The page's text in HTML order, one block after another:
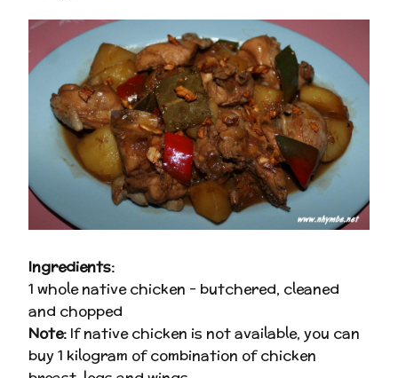
Ingredients:
1 whole native chicken – butchered, cleaned
and chopped
Note: If native chicken is not available, you can
buy 1 kilogram of combination of chicken